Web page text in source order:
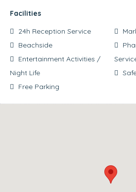
Facilities
24h Reception Service
Beachside
Entertainment Activities /
Night Life
Free Parking